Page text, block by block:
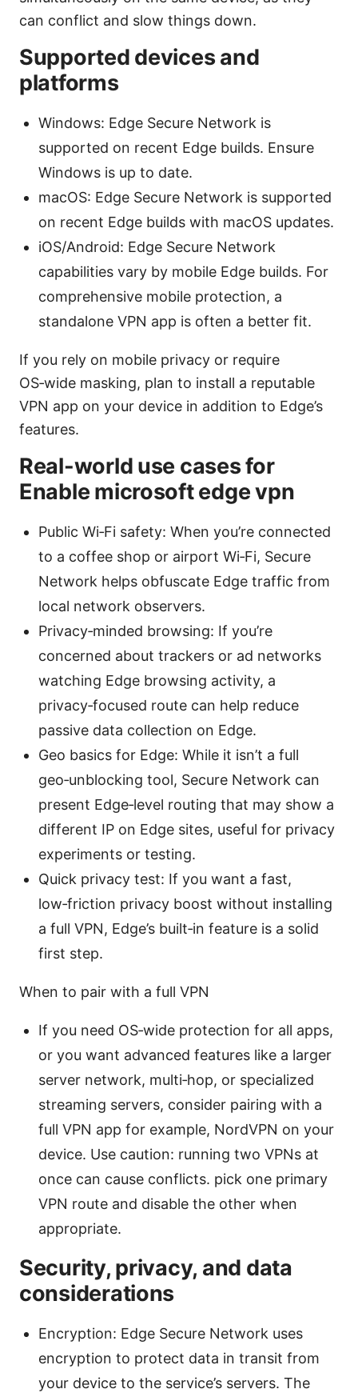
can conflict and slow things down.
Supported devices and
platforms
Windows: Edge Secure Network is
supported on recent Edge builds. Ensure
Windows is up to date.
macOS: Edge Secure Network is supported
on recent Edge builds with macOS updates.
iOS/Android: Edge Secure Network
capabilities vary by mobile Edge builds. For
comprehensive mobile protection, a
standalone VPN app is often a better fit.
If you rely on mobile privacy or require
OS‑wide masking, plan to install a reputable
VPN app on your device in addition to Edge’s
features.
Real-world use cases for
Enable microsoft edge vpn
Public Wi‑Fi safety: When you’re connected
to a coffee shop or airport Wi‑Fi, Secure
Network helps obfuscate Edge traffic from
local network observers.
Privacy‑minded browsing: If you’re
concerned about trackers or ad networks
watching Edge browsing activity, a
privacy‑focused route can help reduce
passive data collection on Edge.
Geo basics for Edge: While it isn’t a full
geo‑unblocking tool, Secure Network can
present Edge‑level routing that may show a
different IP on Edge sites, useful for privacy
experiments or testing.
Quick privacy test: If you want a fast,
low‑friction privacy boost without installing
a full VPN, Edge’s built‑in feature is a solid
first step.
When to pair with a full VPN
If you need OS‑wide protection for all apps,
or you want advanced features like a larger
server network, multi‑hop, or specialized
streaming servers, consider pairing with a
full VPN app for example, NordVPN on your
device. Use caution: running two VPNs at
once can cause conflicts. pick one primary
VPN route and disable the other when
appropriate.
Security, privacy, and data
considerations
Encryption: Edge Secure Network uses
encryption to protect data in transit from
your device to the service’s servers. The